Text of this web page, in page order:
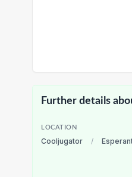
Further details
LOCATION
Cooljugator /